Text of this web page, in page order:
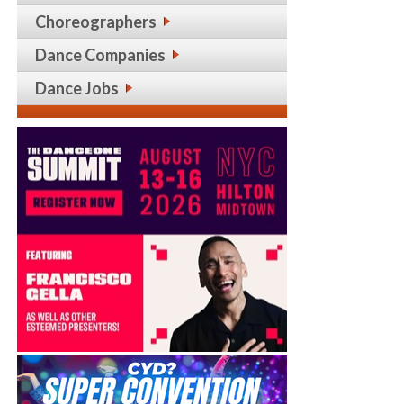
Choreographers
Dance Companies
Dance Jobs